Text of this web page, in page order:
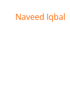
Naveed Iqbal